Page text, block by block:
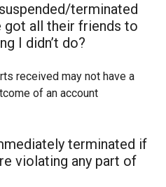
terminated
got all their friends to
I didn’t do?
received may not have a
of an account
terminated if
violating any part of